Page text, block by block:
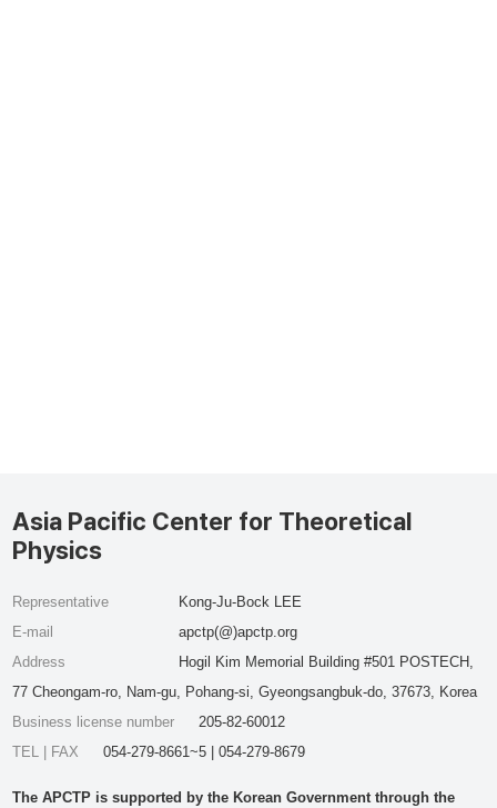
Asia Pacific Center for Theoretical
Physics
Representative
Kong-Ju-Bock LEE
E-mail
apctp(@)apctp.org
Address
Hogil Kim Memorial Building #501 POSTECH,
77 Cheongam-ro, Nam-gu, Pohang-si, Gyeongsangbuk-do, 37673, Korea
Business license number
205-82-60012
TEL | FAX
054-279-8661~5 | 054-279-8679
The APCTP is supported by the Korean Government through the